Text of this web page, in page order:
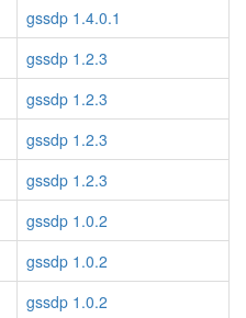
gssdp 1.4.0.1
gssdp 1.2.3
gssdp 1.2.3
gssdp 1.2.3
gssdp 1.2.3
gssdp 1.0.2
gssdp 1.0.2
gssdp 1.0.2